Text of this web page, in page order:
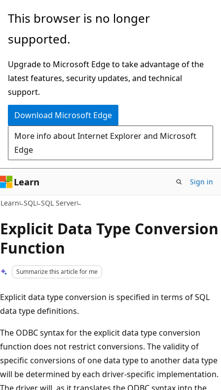
Skip
main
Skip
Ask
chat
experience
This browser is no longer
supported.
Upgrade to Microsoft Edge to take advantage of the
latest features, security updates, and technical
support.
Download Microsoft Edge
More info about Internet Explorer and Microsoft
Edge
Learn Sign in
Learn SQL SQL Server
Explicit Data Type Conversion
Function
Summarize this article for me
Explicit data type conversion is specified in terms of SQL
data type definitions.
The ODBC syntax for the explicit data type conversion
function does not restrict conversions. The validity of
specific conversions of one data type to another data type
will be determined by each driver-specific implementation.
The driver will, as it translates the ODBC syntax into the